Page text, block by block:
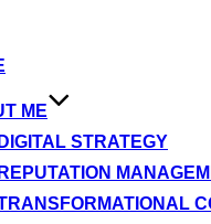
ME
DIGITAL STRATEGY
REPUTATION